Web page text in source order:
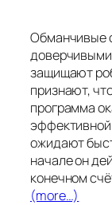
Обманчивые
защищают
признают,
программа
ожидают
начале он
конечном
(more…)